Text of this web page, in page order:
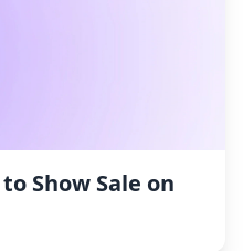
Show Sale on